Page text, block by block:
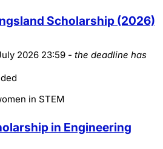
Scholarship (2026)
2026 23:59 - the deadline has
in STEM
in Engineering